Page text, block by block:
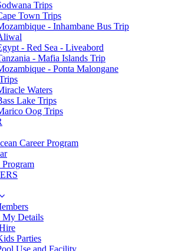
Trips
Town Trips
- Inhambane Bus Trip
- Red Sea - Liveabord
- Mafia Islands Trip
- Ponta Malongane
Waters
Lake Trips
Oog Trips
Career Program
My Details
Parties
Use and Facility